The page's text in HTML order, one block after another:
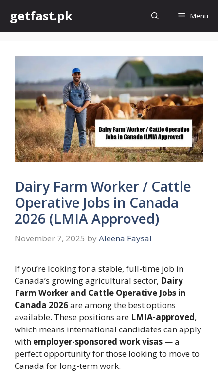
content
getfast.pk Menu
Dairy Farm Worker / Cattle
Operative Jobs in Canada
2026 (LMIA Approved)
November 7, 2025 by Aleena Faysal
If you’re looking for a stable, full-time job in
Canada’s growing agricultural sector, Dairy
Farm Worker and Cattle Operative Jobs in
Canada 2026are among the best options
available. These positions are LMIA-approved,
which means international candidates can apply
with employer-sponsored work visas — a
perfect opportunity for those looking to move to
Canada for long-term work.